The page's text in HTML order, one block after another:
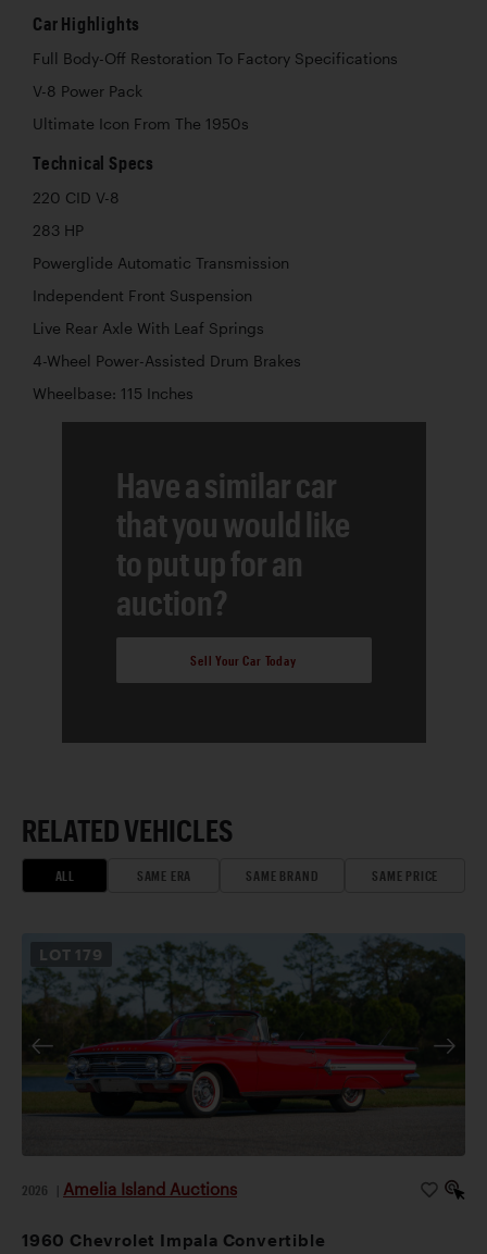
Car Highlights
Full Body-Off Restoration To Factory Specifications
V-8 Power Pack
Ultimate Icon From The 1950s
Technical Specs
220 CID V-8
283 HP
Powerglide Automatic Transmission
Independent Front Suspension
Live Rear Axle With Leaf Springs
4-Wheel Power-Assisted Drum Brakes
Wheelbase: 115 Inches
Have a similar car
that you would like
to put up for an
auction?
Sell Your Car Today
RELATED VEHICLES
ALL SAME ERA SAME BRAND SAME PRICE
LOT 179
2026 Amelia Island Auctions
1960 Chevrolet Impala Convertible